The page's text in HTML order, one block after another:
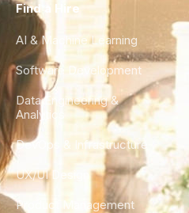
Find a Hire
AI & Machine Learning
Software Development
Data Engineering &
Analytics
DevOps & Infrastructure
UX/UI Design
Product Management